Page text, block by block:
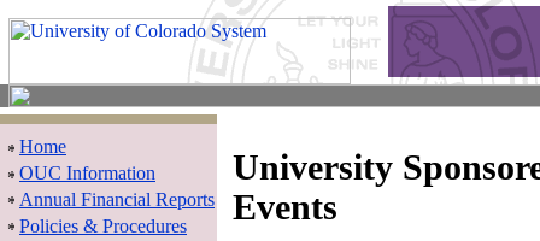
Home
OUC Information
Annual Financial Reports
Policies & Procedures
University
Events